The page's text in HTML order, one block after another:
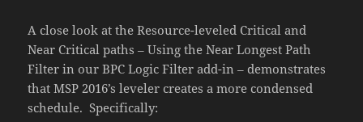
A close look at the Resource-leveled Critical and
Near Critical paths – Using the Near Longest Path
Filter in our BPC Logic Filter add-in – demonstrates
that MSP 2016’s leveler creates a more condensed
schedule. Specifically: